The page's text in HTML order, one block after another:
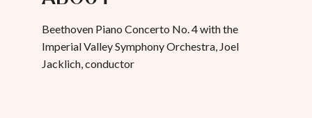
Beethoven Piano Concerto No. 4 with the
Imperial Valley Symphony Orchestra, Joel
Jacklich, conductor